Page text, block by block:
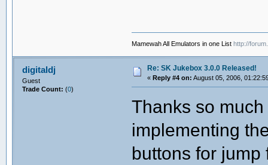
Mamewah All Emulators in one Listhttp://
digitaldj
Guest
Trade Count: (0)
Re: SK Jukebox 3.0.0 Released!
« Reply #4 on: August 05, 2006,
Thanks so
implementing
buttons for